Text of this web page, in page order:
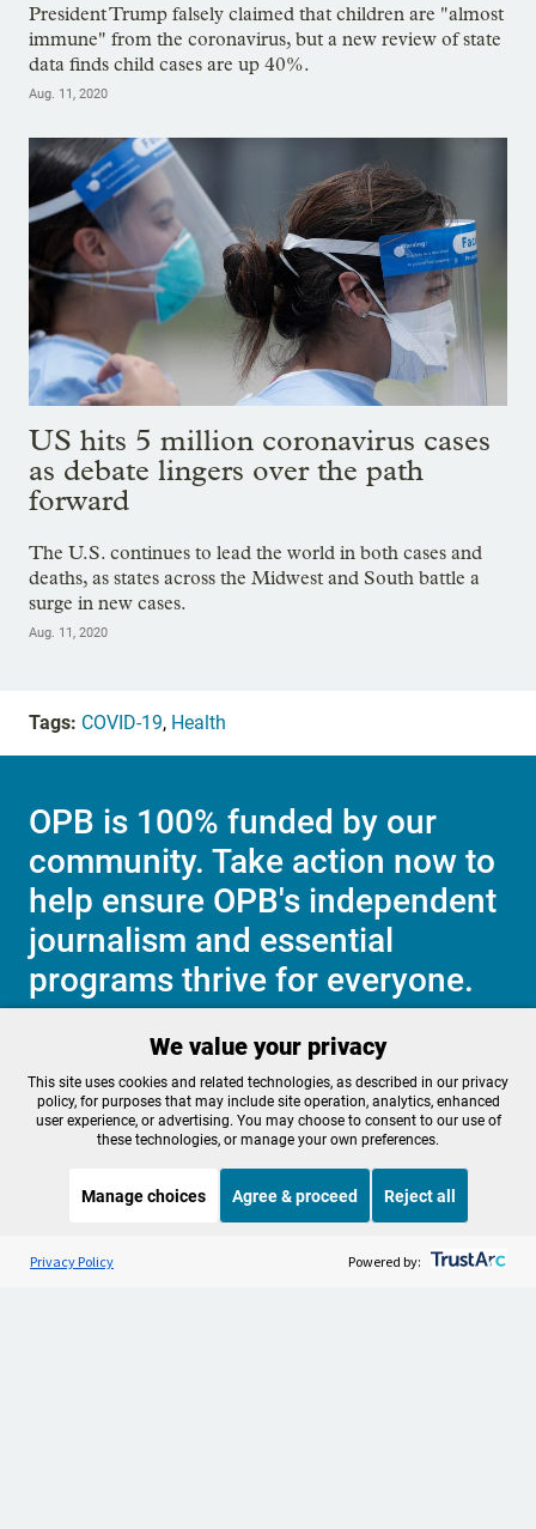
President Trump falsely claimed that children are "almost
immune" from the coronavirus, but a new review of state
data finds child cases are up 40%.
Aug. 11, 2020
US hits 5 million coronavirus cases
as debate lingers over the path
forward
The U.S. continues to lead the world in both cases and
deaths, as states across the Midwest and South battle a
surge in new cases.
Aug. 11, 2020
Tags: COVID-19, Health
OPB is 100% funded by our
community. Take action now to
help ensure OPB's independent
journalism and essential
programs thrive for everyone.
Make a Sustaining contribution now
Help Center
Membership
Contact Us
Listen to the OPB News
It's Been A Minute/Wild Card
We value your privacy
This site uses cookies and related technologies, as described in our privacy
policy, for purposes that may include site operation, analytics, enhanced
user experience, or advertising. You may choose to consent to our use of
these technologies, or manage your own preferences.
Manage choices Agree & proceed Reject all
Privacy Policy Powered by: